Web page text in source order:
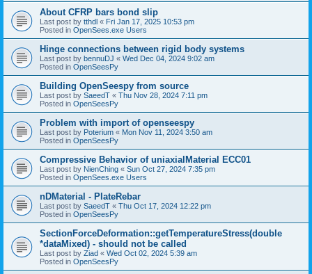
About CFRP bars bond slip
Last post by tthdl « Fri Jan 17, 2025 10:53 pm
Posted in OpenSees.exe Users
Hinge connections between rigid body systems
Last post by bennuDJ « Wed Dec 04, 2024 9:02 am
Posted in OpenSeesPy
Building OpenSeespy from source
Last post by SaeedT « Thu Nov 28, 2024 7:11 pm
Posted in OpenSeesPy
Problem with import of openseespy
Last post by Poterium « Mon Nov 11, 2024 3:50 am
Posted in OpenSeesPy
Compressive Behavior of uniaxialMaterial ECC01
Last post by NienChing « Sun Oct 27, 2024 7:35 pm
Posted in OpenSees.exe Users
nDMaterial - PlateRebar
Last post by SaeedT « Thu Oct 17, 2024 12:22 pm
Posted in OpenSeesPy
SectionForceDeformation::getTemperatureStress(double
*dataMixed) - should not be called
Last post by Ziad « Wed Oct 02, 2024 5:39 am
Posted in OpenSeesPy